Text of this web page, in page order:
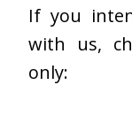
If you
with us,
only: